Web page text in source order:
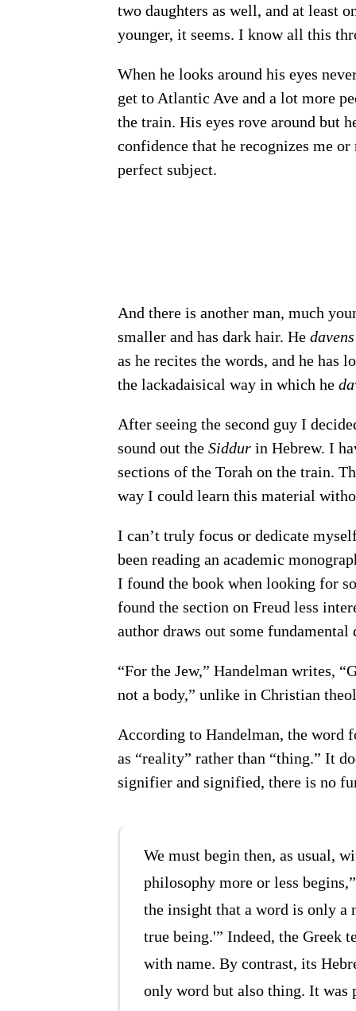
two daughters as well, and at least
younger, it seems. I know all this
When he looks around his eyes
get to Atlantic Ave and a lot more
the train. His eyes rove around but
confidence that he recognizes me
perfect subject.
And there is another man, much
smaller and has dark hair. He davens
as he recites the words, and he
the lackadaisical way in which he
After seeing the second guy I
sound out the Siddur in Hebrew. I
sections of the Torah on the train.
way I could learn this material
I can’t truly focus or dedicate
been reading an academic
I found the book when looking for
found the section on Freud less
author draws out some
“For the Jew,” Handelman writes,
not a body,” unlike in Christian
According to Handelman, the word
as “reality” rather than “thing.” It
signifier and signified, there is no
We must begin then, as usual,
philosophy more or less
the insight that a word is only a
true being.'” Indeed, the Greek
with name. By contrast, its
only word but also thing. It